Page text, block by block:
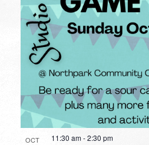
OCT 11:30 am-2:30 pm